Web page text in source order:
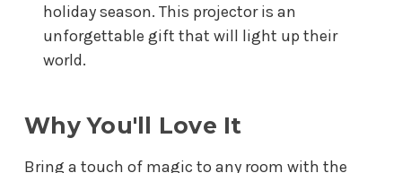
holiday season. This projector is an
unforgettable gift that will light up their
world.
Why You'll Love It
Bring a touch of magic to any room with the